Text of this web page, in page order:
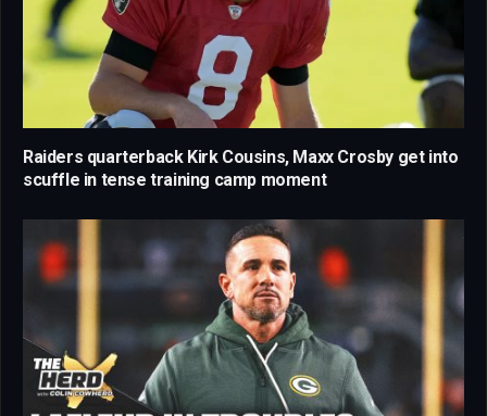
Raiders quarterback Kirk Cousins, Maxx Crosby get into
scuffle in tense training camp moment